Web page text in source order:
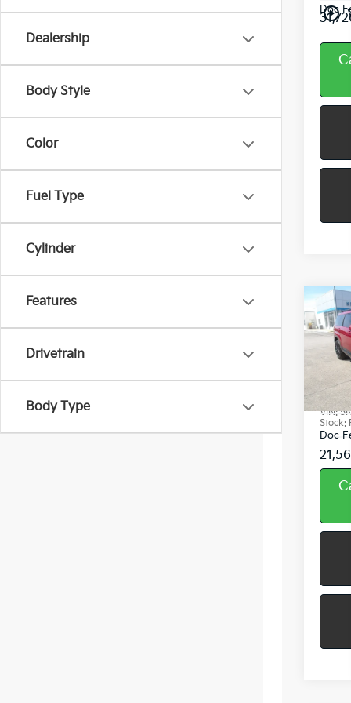
Dealership
Body Style
Color
Fuel Type
Cylinder
Features
Drivetrain
Body Type
play_circle_outline
Doc
2025
VIN:
Stock:
Doc